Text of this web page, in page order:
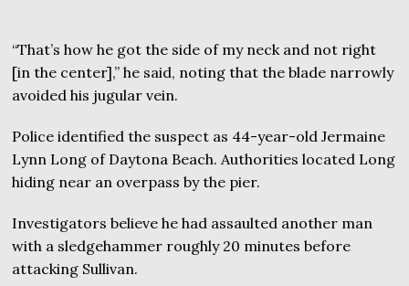
“That’s how he got the side of my neck and not right
[in the center],” he said, noting that the blade narrowly
avoided his jugular vein.
Police identified the suspect as 44-year-old Jermaine
Lynn Long of Daytona Beach. Authorities located Long
hiding near an overpass by the pier.
Investigators believe he had assaulted another man
with a sledgehammer roughly 20 minutes before
attacking Sullivan.